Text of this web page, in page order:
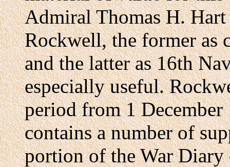
Admiral Thomas H.
Rockwell, the former as
and the latter as 16th
especially useful.
period from 1
contains a number of
portion of the War